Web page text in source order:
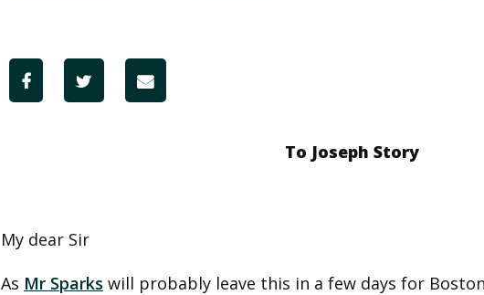
To Joseph Story
My dear Sir
As Mr Sparks will probably leave this in a few days for